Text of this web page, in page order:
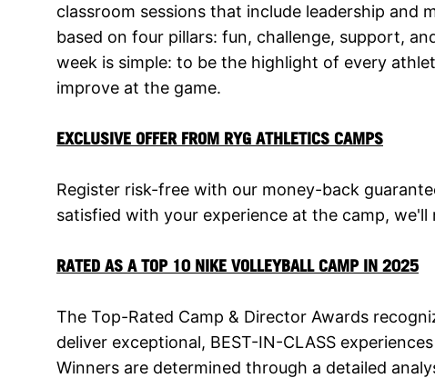
classroom sessions that include leadership and
based on four pillars: fun, challenge, support,
week is simple: to be the highlight of every
improve at the game.
EXCLUSIVE OFFER FROM RYG ATHLETICS CAMPS
Register risk-free with our money-back
satisfied with your experience at the camp,
RATED AS A TOP 10 NIKE VOLLEYBALL CAMP IN 2025
The Top-Rated Camp & Director Awards
deliver exceptional, BEST-IN-CLASS
Winners are determined through a detailed